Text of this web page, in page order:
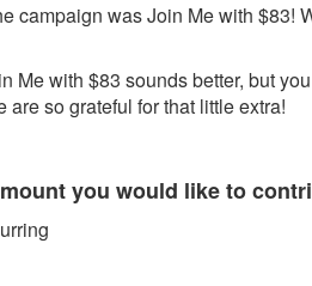
campaign was Join Me with $83!
Me with $83 sounds better, but
so grateful for that little extra!
you would like to